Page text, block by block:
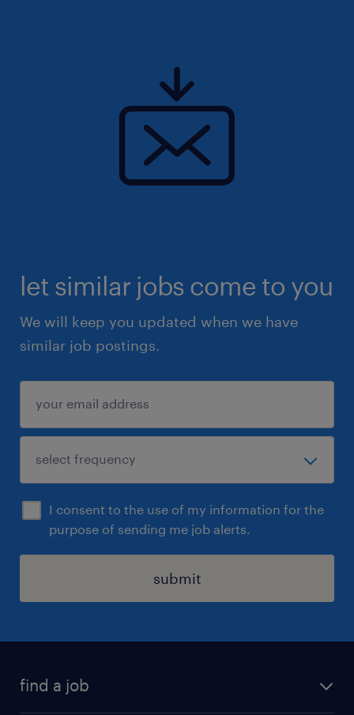
let similar jobs come to you
We will keep you updated when we have
similar job postings.
I consent to the use of my information for the
purpose of sending me job alerts.
submit
find a job